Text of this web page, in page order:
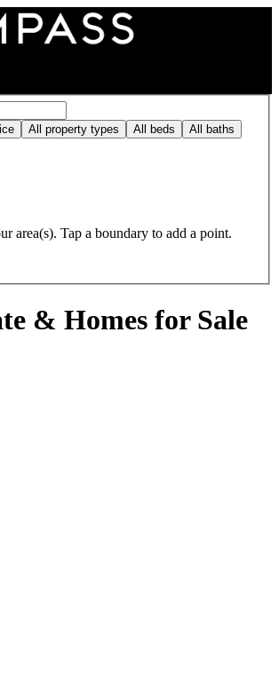
All property types All beds All baths
area(s). Tap a boundary to add a point.
& Homes for Sale